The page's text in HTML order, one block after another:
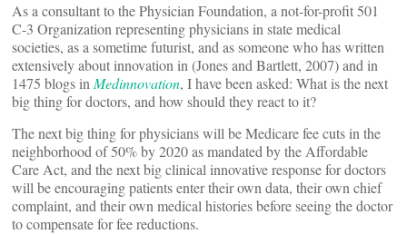
As a consultant to the Physician Foundation, a not-for-profit 501
C-3 Organization representing physicians in state medical
societies, as a sometime futurist, and as someone who has written
extensively about innovation in (Jones and Bartlett, 2007) and in
1475 blogs in Medinnovation, I have been asked: What is the next
big thing for doctors, and how should they react to it?
The next big thing for physicians will be Medicare fee cuts in the
neighborhood of 50% by 2020 as mandated by the Affordable
Care Act, and the next big clinical innovative response for doctors
will be encouraging patients enter their own data, their own chief
complaint, and their own medical histories before seeing the doctor
to compensate for fee reductions.